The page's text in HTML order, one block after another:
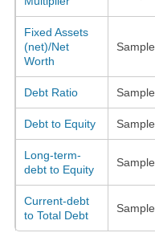
Fixed Assets
(net)/Net
Worth
Sample
Debt Ratio Sample
Debt to Equity Sample
Long-term-
debt to Equity
Sample
Current-debt
to Total Debt
Sample